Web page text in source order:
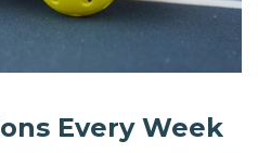
Every Week